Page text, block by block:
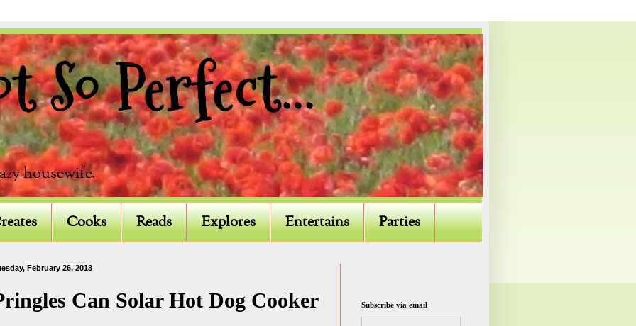
So Perfect...
housewife.
Cooks Reads Explores Entertains Parties
February 26, 2013
Can Solar Hot Dog Cooker Subscribe via email